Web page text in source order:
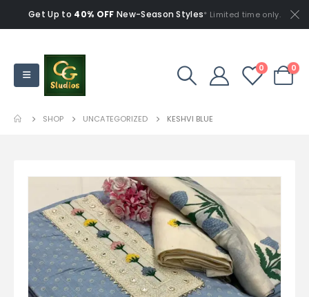
Get Up to 40% OFF New-Season Styles* Limited time only.
0 0
SHOP UNCATEGORIZED KESHVI BLUE